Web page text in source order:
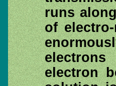
runs
of
electron